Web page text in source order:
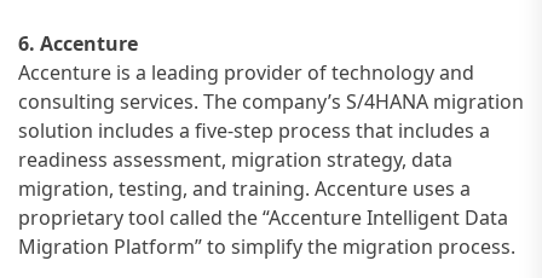
6. Accenture
Accenture is a leading provider of technology and
consulting services. The company’s S/4HANA migration
solution includes a five-step process that includes a
readiness assessment, migration strategy, data
migration, testing, and training. Accenture uses a
proprietary tool called the “Accenture Intelligent Data
Migration Platform” to simplify the migration process.